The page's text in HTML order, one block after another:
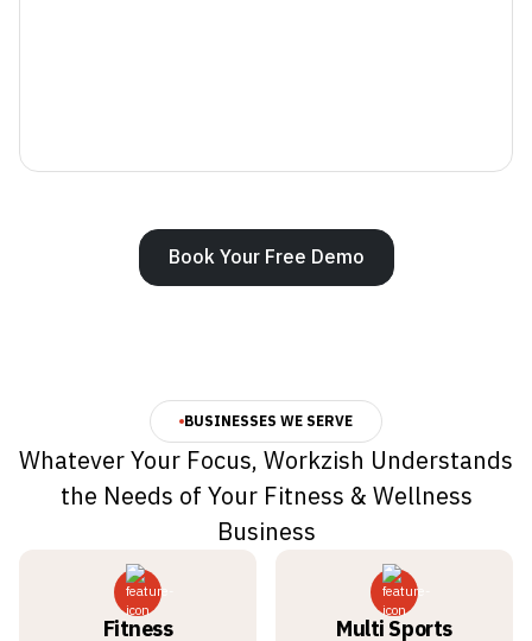
Book Your Free Demo
BUSINESSES WE SERVE
Whatever Your Focus, Workzish Understands
the Needs of Your Fitness & Wellness
Business
Fitness Multi Sports